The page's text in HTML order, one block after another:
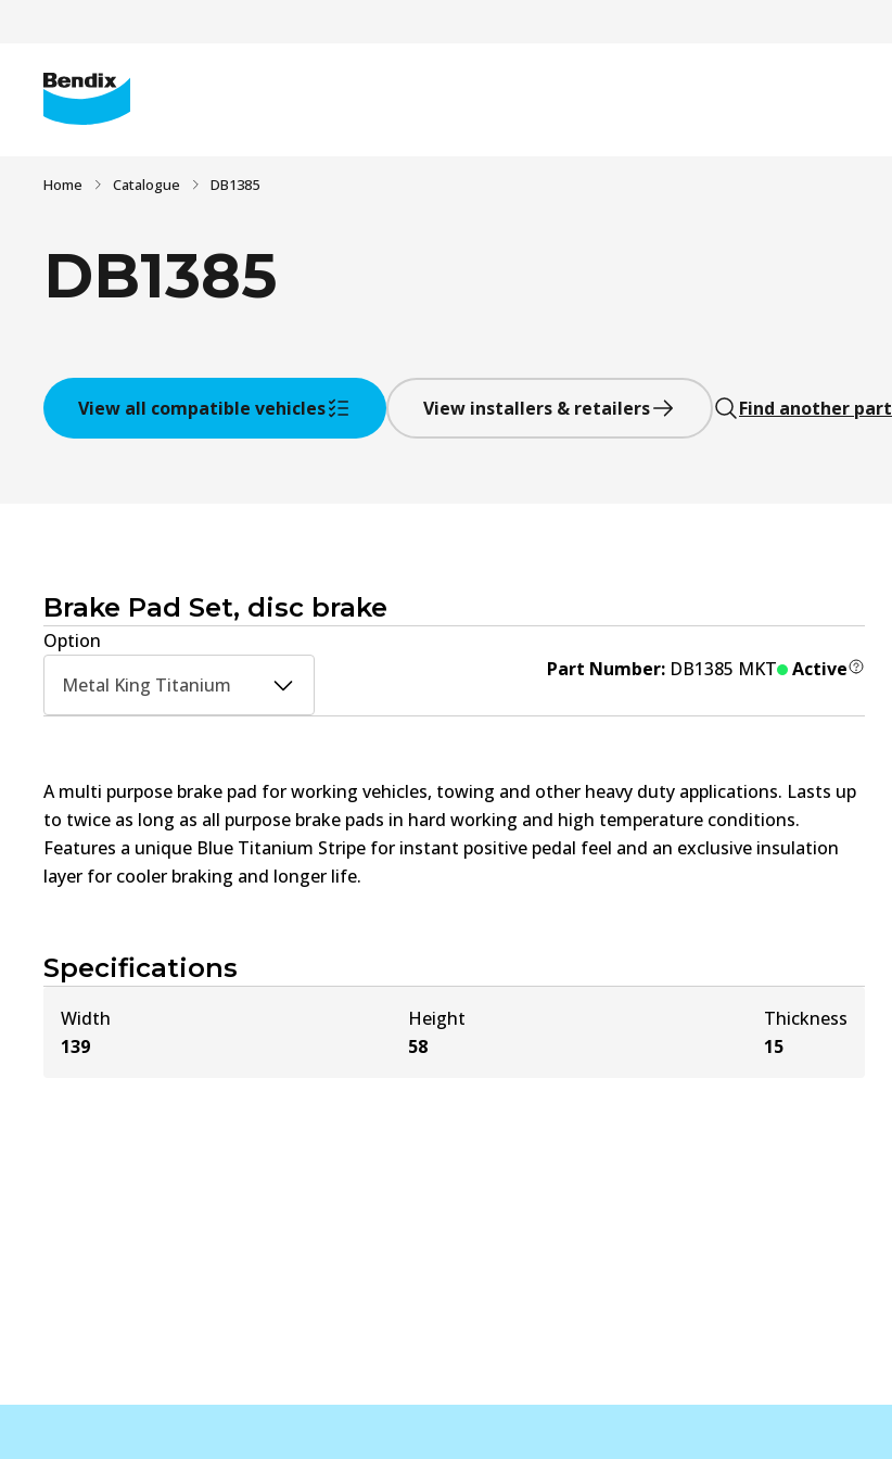
Home Catalogue DB1385
DB1385
View all compatible vehicles View installers & retailers Find another part
Brake Pad Set, disc brake
Option
Metal King Titanium
Part Number: DB1385 MKT Active
Specifications
Width
139
Height
58
Thickness
15
A multi purpose brake pad for working vehicles, towing and other heavy duty applications. Lasts up
to twice as long as all purpose brake pads in hard working and high temperature conditions.
Features a unique Blue Titanium Stripe for instant positive pedal feel and an exclusive insulation
layer for cooler braking and longer life.